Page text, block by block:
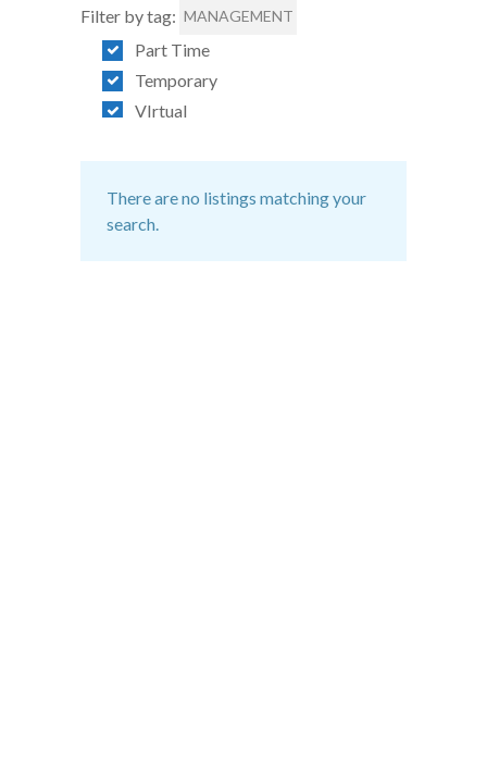
Filter by tag: MANAGEMENT
Part Time
Temporary
VIrtual
There are no listings matching your
search.